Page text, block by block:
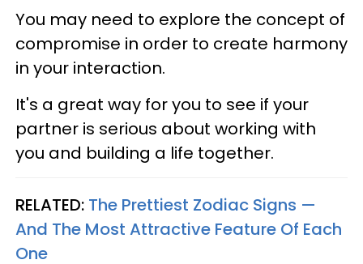
You may need to explore the concept of
compromise in order to create harmony
in your interaction.
It's a great way for you to see if your
partner is serious about working with
you and building a life together.
RELATED: The Prettiest Zodiac Signs —
And The Most Attractive Feature Of Each
One